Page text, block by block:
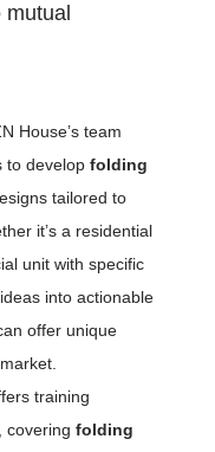
House’s team
to develop folding
tailored to
it’s a residential
unit with specific
into actionable
offer unique
training
covering folding